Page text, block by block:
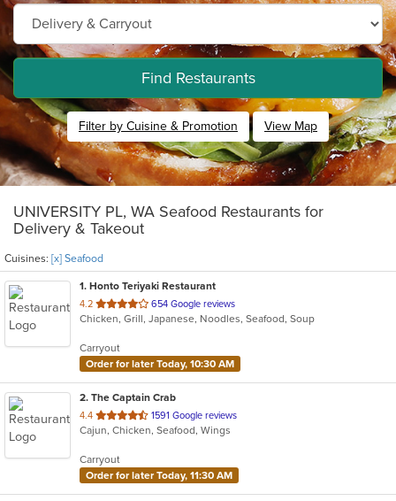
Find Restaurants
Filter by Cuisine & Promotion View Map
UNIVERSITY PL, WA Seafood Restaurants for
Delivery & Takeout
Cuisines: [x] Seafood
1. Honto Teriyaki Restaurant
4.2 out
of
stars.
654 Google reviews
Chicken, Grill, Japanese, Noodles, Seafood, Soup
Carryout
Order for later Today, 10:30 AM
2. The Captain Crab
4.4 out
of
stars.
1591 Google reviews
Cajun, Chicken, Seafood, Wings
Carryout
Order for later Today, 11:30 AM